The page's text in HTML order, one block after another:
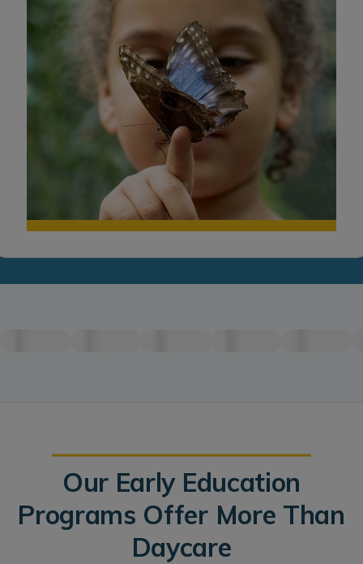
Our Early Education
Programs Offer More Than
Daycare